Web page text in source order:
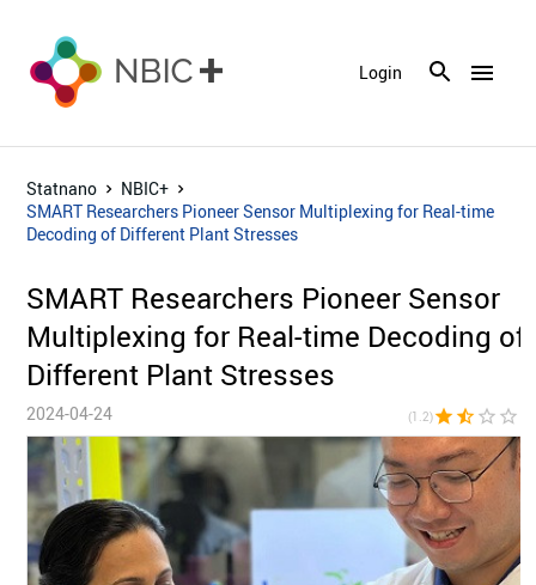
menu
Login
Statnano
NBIC+
SMART Researchers Pioneer Sensor Multiplexing for Real-time
Decoding of Different Plant Stresses
SMART Researchers Pioneer Sensor
Multiplexing for Real-time Decoding of
Different Plant Stresses
2024-04-24 (1.2)star star_half star_border star_border